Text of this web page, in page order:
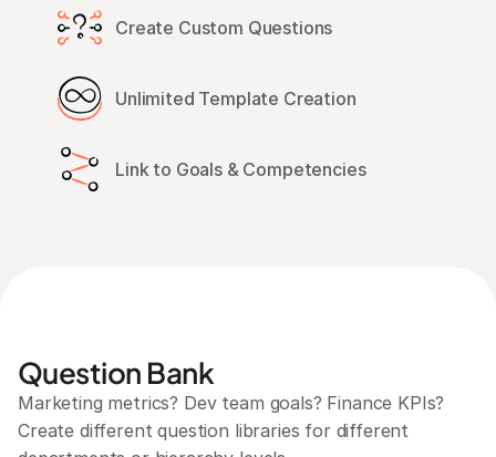
Create Custom Questions
Unlimited Template Creation
Link to Goals & Competencies
Question Bank
Marketing metrics? Dev team goals? Finance KPIs?
Create different question libraries for different